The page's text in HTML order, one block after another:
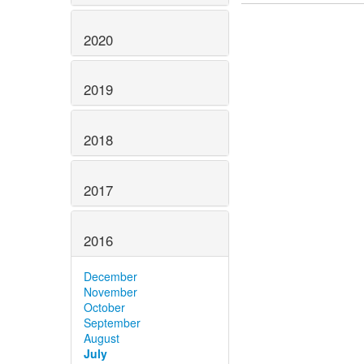
2020
2019
2018
2017
2016
December
November
October
September
August
July